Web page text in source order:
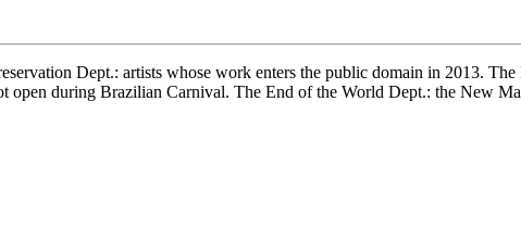
Dept.: artists whose work enters the public domain in 2013.
open during Brazilian Carnival. The End of the World Dept.: the New